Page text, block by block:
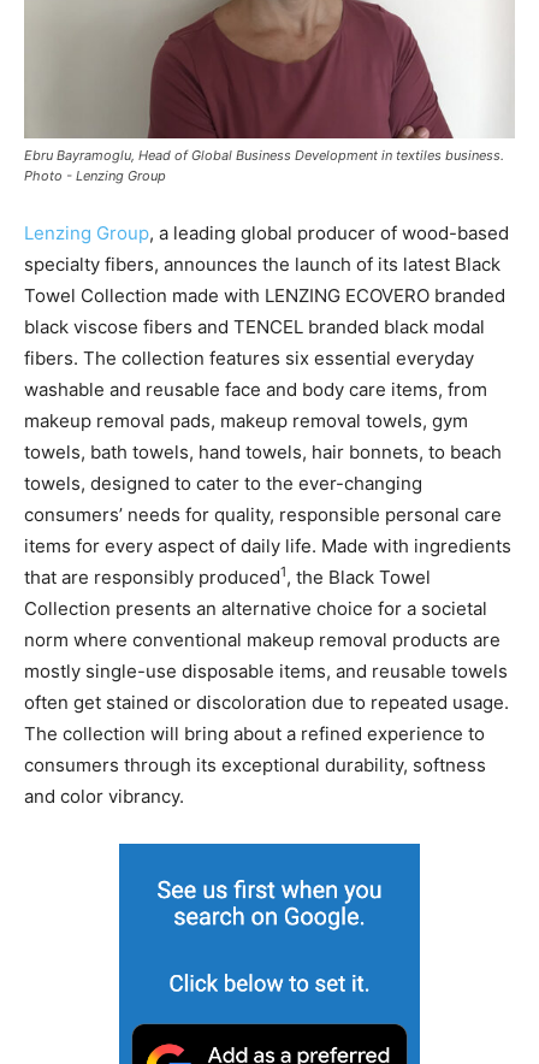
Ebru Bayramoglu, Head of Global Business Development in textiles business.
Photo - Lenzing Group
Lenzing Group, a leading global producer of wood-based
specialty fibers, announces the launch of its latest Black
Towel Collection made with LENZING ECOVERO branded
black viscose fibers and TENCEL branded black modal
fibers. The collection features six essential everyday
washable and reusable face and body care items, from
makeup removal pads, makeup removal towels, gym
towels, bath towels, hand towels, hair bonnets, to beach
towels, designed to cater to the ever-changing
consumers’ needs for quality, responsible personal care
items for every aspect of daily life. Made with ingredients
that are responsibly produced1, the Black Towel
Collection presents an alternative choice for a societal
norm where conventional makeup removal products are
mostly single-use disposable items, and reusable towels
often get stained or discoloration due to repeated usage.
The collection will bring about a refined experience to
consumers through its exceptional durability, softness
and color vibrancy.